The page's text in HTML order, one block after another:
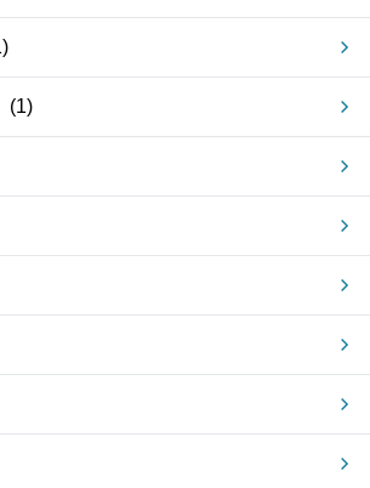
)
(1)